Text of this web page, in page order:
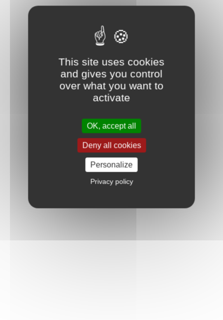
This site uses cookies
and gives you control
over what you want to
activate
OK, accept all
Deny all cookies
Personalize
Privacy policy